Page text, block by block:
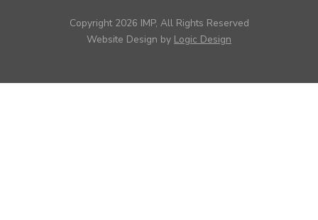
Copyright 2026 IMP, All Rights Reserved
Website Design by Logic Design